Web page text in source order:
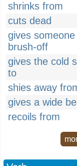
shrinks from
cuts dead
gives
brush-off
gives the cold
to
shies away
gives a wide
recoils from